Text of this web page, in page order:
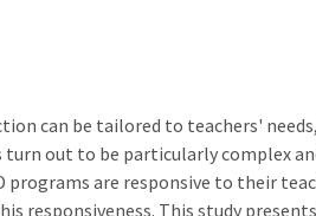
can be tailored to teachers'
turn out to be particularly complex
are responsive to their
responsiveness. This study